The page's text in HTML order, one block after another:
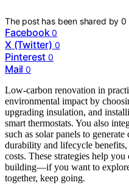
The post has been shared by0
Facebook 0
X (Twitter) 0
Pinterest 0
Mail 0
Low-carbon renovation in
environmental impact by
upgrading insulation, and
smart thermostats. You also
such as solar panels to
durability and lifecycle
costs. These strategies help
building—if you want to
together, keep going.